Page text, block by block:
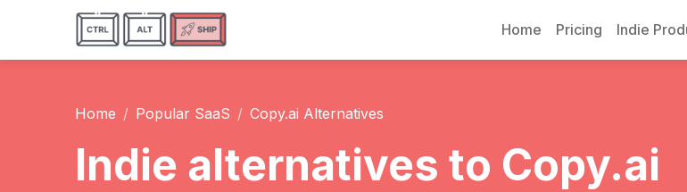
Home Pricing Indie
Home Popular SaaS Copy.ai Alternatives
Indie alternatives to Copy.ai